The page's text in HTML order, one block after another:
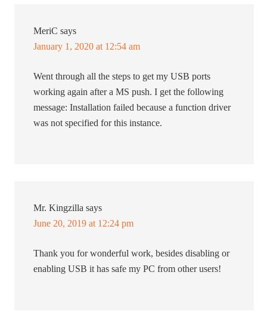
MeriC says
January 1, 2020 at 12:54 am
Went through all the steps to get my USB ports
working again after a MS push. I get the following
message: Installation failed because a function driver
was not specified for this instance.
Mr. Kingzilla says
June 20, 2019 at 12:24 pm
Thank you for wonderful work, besides disabling or
enabling USB it has safe my PC from other users!